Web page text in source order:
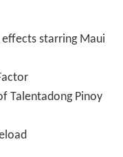
effects starring Maui
Talentadong Pinoy